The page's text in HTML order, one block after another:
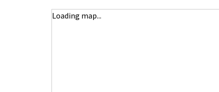
Loading map...